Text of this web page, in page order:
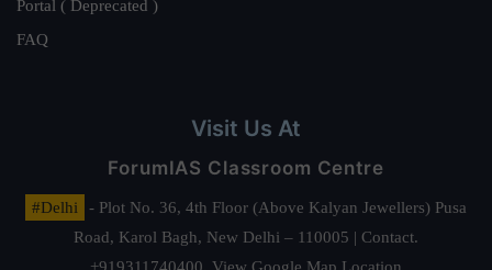
Portal ( Deprecated )
FAQ
Visit Us At
ForumIAS Classroom Centre
#Delhi
- Plot No. 36, 4th Floor (Above Kalyan Jewellers) Pusa
Road, Karol Bagh, New Delhi – 110005 | Contact.